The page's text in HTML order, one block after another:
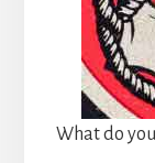
What do